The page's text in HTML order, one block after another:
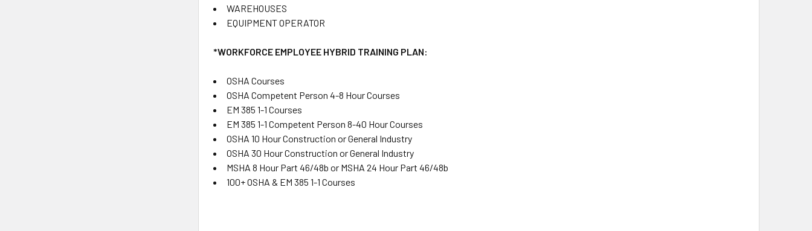
WAREHOUSES
EQUIPMENT OPERATOR
*WORKFORCE EMPLOYEE HYBRID TRAINING PLAN:
OSHA Courses
OSHA Competent Person 4-8 Hour Courses
EM 385 1-1 Courses
EM 385 1-1 Competent Person 8-40 Hour Courses
OSHA 10 Hour Construction or General Industry
OSHA 30 Hour Construction or General Industry
MSHA 8 Hour Part 46/48b or MSHA 24 Hour Part 46/48b
100+ OSHA & EM 385 1-1 Courses